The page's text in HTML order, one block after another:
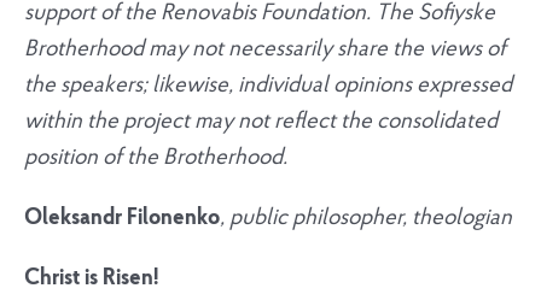
support of the Renovabis Foundation. The Sofiyske
Brotherhood may not necessarily share the views of
the speakers; likewise, individual opinions expressed
within the project may not reflect the consolidated
position of the Brotherhood.
Oleksandr Filonenko, public philosopher, theologian
Christ is Risen!